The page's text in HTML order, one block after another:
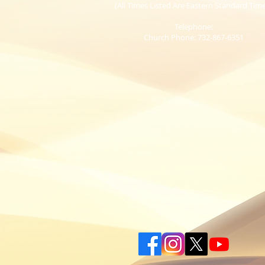
(All Times Listed Are Eastern Standard
Telephone:
Church Phone: 732-867-6351